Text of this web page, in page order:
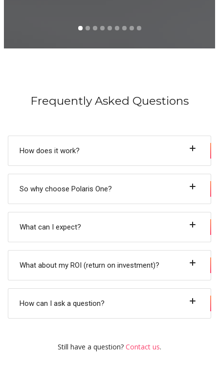
Frequently Asked Questions
How does it work?
So why choose Polaris One?
What can I expect?
What about my ROI (return on investment)?
How can I ask a question?
Still have a question? Contact us.